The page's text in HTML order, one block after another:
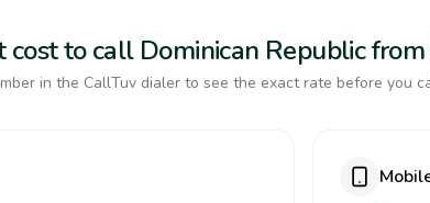
cost to call Dominican Republic from
in the CallTuv dialer to see the exact rate before you